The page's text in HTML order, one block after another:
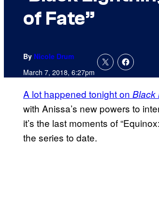
of Fate”
By Nicole Drum
March 7, 2018, 6:27pm
A lot happened tonight on Black
with Anissa’s new powers to
it’s the last moments of
the series to date.